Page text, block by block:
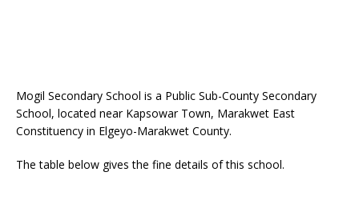
Mogil Secondary School is a Public Sub-County Secondary
School, located near Kapsowar Town, Marakwet East
Constituency in Elgeyo-Marakwet County.
The table below gives the fine details of this school.